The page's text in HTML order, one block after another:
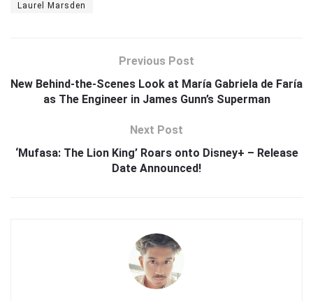
Laurel Marsden
Previous Post
New Behind-the-Scenes Look at María Gabriela de Faría
as The Engineer in James Gunn’s Superman
Next Post
‘Mufasa: The Lion King’ Roars onto Disney+ – Release
Date Announced!